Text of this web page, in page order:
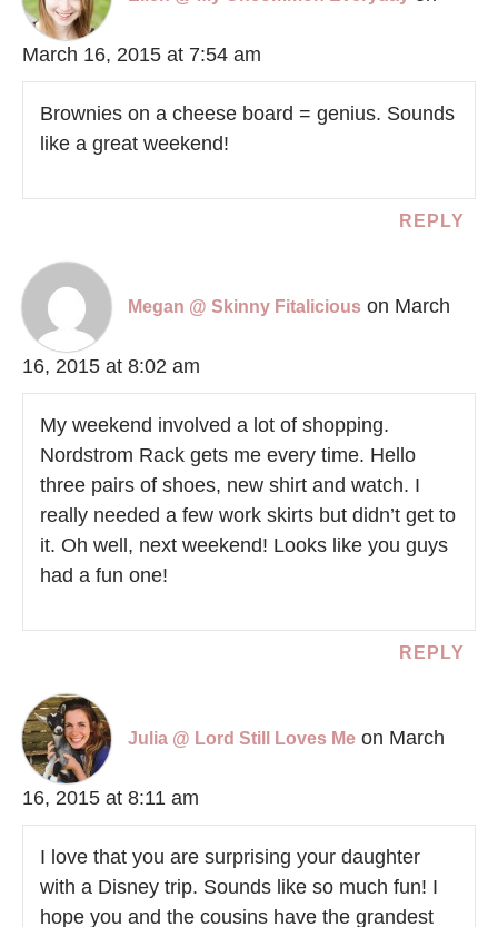
March 16, 2015 at 7:54 am
Brownies on a cheese board = genius. Sounds
like a great weekend!
REPLY
Megan @ Skinny Fitalicious on March
16, 2015 at 8:02 am
My weekend involved a lot of shopping.
Nordstrom Rack gets me every time. Hello
three pairs of shoes, new shirt and watch. I
really needed a few work skirts but didn’t get to
it. Oh well, next weekend! Looks like you guys
had a fun one!
REPLY
Julia @ Lord Still Loves Me on March
16, 2015 at 8:11 am
I love that you are surprising your daughter
with a Disney trip. Sounds like so much fun! I
hope you and the cousins have the grandest